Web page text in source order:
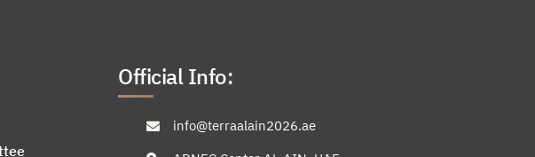
Official Info:
info@terraalain2026.ae